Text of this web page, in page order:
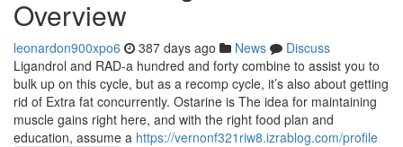
Overview
leonardon900xpo6 387 days ago News
Discuss
Ligandrol and RAD-a hundred and forty combine to assist you to
bulk up on this cycle, but as a recomp cycle, it’s also about getting
rid of Extra fat concurrently. Ostarine is The idea for maintaining
muscle gains right here, and with the right food plan and
education, assume a https://vernonf321riw8.izrablog.com/profile